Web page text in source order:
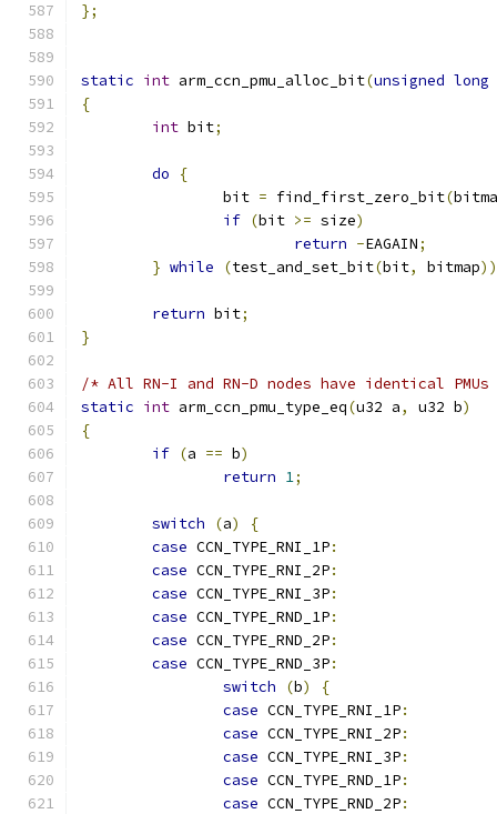
};
static int arm_ccn_pmu_alloc_bit(unsigned long
{
int bit;
do
{
		bit
= find_first_zero_bit(
if (bit >= size)
return -EAGAIN;
} while (test_and_set_bit(bit, bitmap
return bit;
}
/* All RN-I and RN-D nodes have identical
static int arm_ccn_pmu_type_eq(u32 a, u32 b)
{
if (a == b)
return 1;
switch (a)
{
case CCN_TYPE_RNI_1P:
case CCN_TYPE_RNI_2P:
case CCN_TYPE_RNI_3P:
case CCN_TYPE_RND_1P:
case CCN_TYPE_RND_2P:
case CCN_TYPE_RND_3P:
switch
(b)
{
case CCN_TYPE_RNI_1P:
case CCN_TYPE_RNI_2P:
case CCN_TYPE_RNI_3P:
case CCN_TYPE_RND_1P:
case CCN_TYPE_RND_2P: